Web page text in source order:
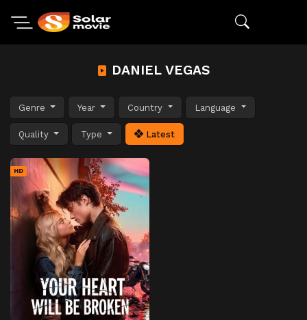
DANIEL VEGAS
Genre Year Country Language
Quality Type Latest
HD